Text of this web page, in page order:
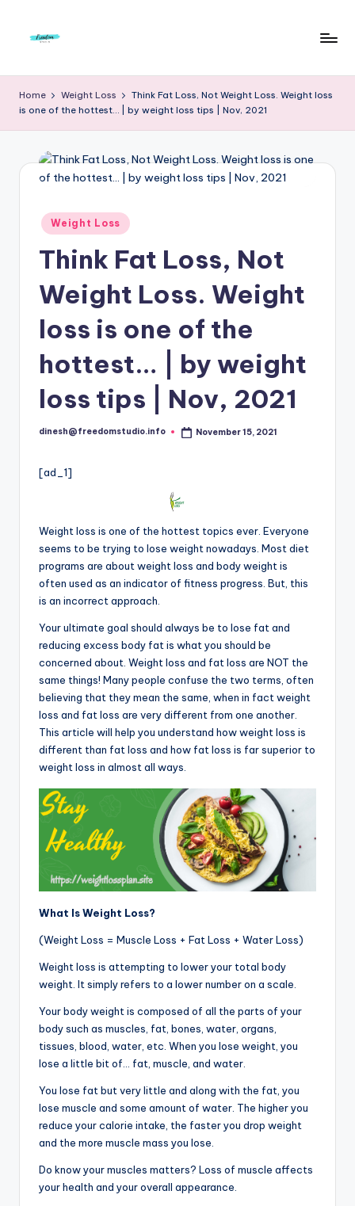
r
e
m
To
Home Weight Loss
Think Fat Loss, Not Weight Loss. Weight loss
is one of the hottest… | by weight loss tips | Nov, 2021
Posted
in
Weight Loss
Think Fat Loss, Not
Weight Loss. Weight
loss is one of the
hottest… | by weight
loss tips | Nov, 2021
Posted
dinesh@freedomstudio.info November 15, 2021
[ad_1]
Weight loss is one of the hottest topics ever. Everyone
seems to be trying to lose weight nowadays. Most diet
programs are about weight loss and body weight is
often used as an indicator of fitness progress. But, this
is an incorrect approach.
Your ultimate goal should always be to lose fat and
reducing excess body fat is what you should be
concerned about. Weight loss and fat loss are NOT the
same things! Many people confuse the two terms, often
believing that they mean the same, when in fact weight
loss and fat loss are very different from one another.
This article will help you understand how weight loss is
different than fat loss and how fat loss is far superior to
weight loss in almost all ways.
What Is Weight Loss?
(Weight Loss = Muscle Loss + Fat Loss + Water Loss)
Weight loss is attempting to lower your total body
weight. It simply refers to a lower number on a scale.
Your body weight is composed of all the parts of your
body such as muscles, fat, bones, water, organs,
tissues, blood, water, etc. When you lose weight, you
lose a little bit of… fat, muscle, and water.
You lose fat but very little and along with the fat, you
lose muscle and some amount of water. The higher you
reduce your calorie intake, the faster you drop weight
and the more muscle mass you lose.
Do know your muscles matters? Loss of muscle affects
your health and your overall appearance.